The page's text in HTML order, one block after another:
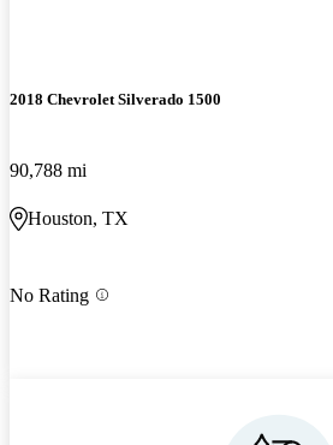
2018 Chevrolet Silverado 1500
90,788 mi
Houston, TX
No Rating